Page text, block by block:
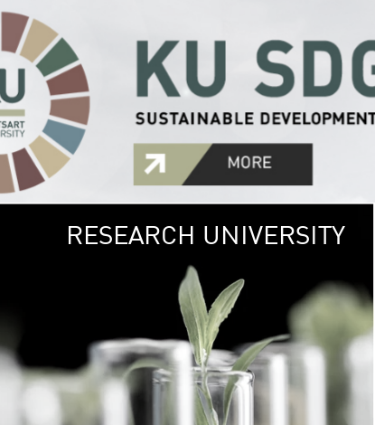
GREEN
The Kasetsart
sprawls
out over 1,400
vibrant green
URBAN
URBAN FARM
RESEARCH UNIVERSITY